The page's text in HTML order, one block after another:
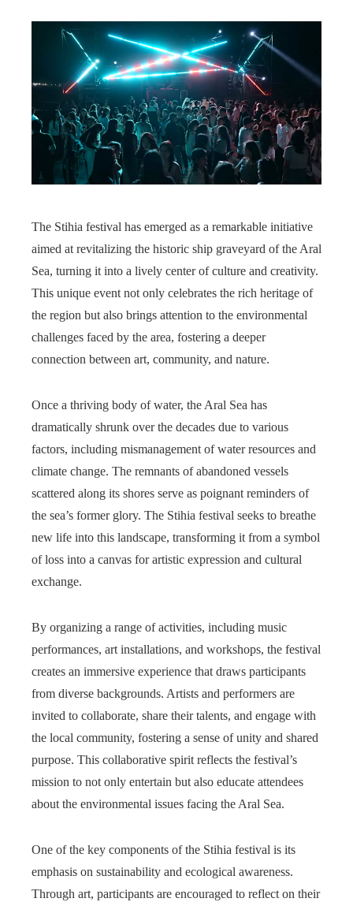
The Stihia festival has emerged as a remarkable initiative
aimed at revitalizing the historic ship graveyard of the Aral
Sea, turning it into a lively center of culture and creativity.
This unique event not only celebrates the rich heritage of
the region but also brings attention to the environmental
challenges faced by the area, fostering a deeper
connection between art, community, and nature.
Once a thriving body of water, the Aral Sea has
dramatically shrunk over the decades due to various
factors, including mismanagement of water resources and
climate change. The remnants of abandoned vessels
scattered along its shores serve as poignant reminders of
the sea’s former glory. The Stihia festival seeks to breathe
new life into this landscape, transforming it from a symbol
of loss into a canvas for artistic expression and cultural
exchange.
By organizing a range of activities, including music
performances, art installations, and workshops, the festival
creates an immersive experience that draws participants
from diverse backgrounds. Artists and performers are
invited to collaborate, share their talents, and engage with
the local community, fostering a sense of unity and shared
purpose. This collaborative spirit reflects the festival’s
mission to not only entertain but also educate attendees
about the environmental issues facing the Aral Sea.
One of the key components of the Stihia festival is its
emphasis on sustainability and ecological awareness.
Through art, participants are encouraged to reflect on their